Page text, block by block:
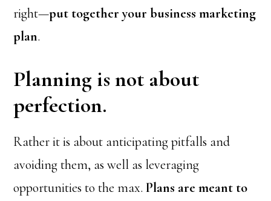
right—put together your business marketing
plan.
Planning is not about
perfection.
Rather it is about anticipating pitfalls and
avoiding them, as well as leveraging
opportunities to the max.Plans are meant to